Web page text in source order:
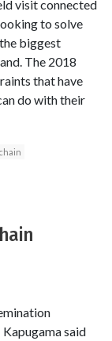
visit connected
to solve
biggest
The 2018
that have
do with their
said